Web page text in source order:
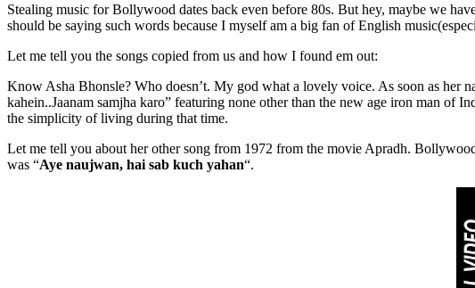
Stealing music for Bollywood dates back even before 80s. But hey, maybe we
should be saying such words because I myself am a big fan of English
Let me tell you the songs copied from us and how I found em out:
Know Asha Bhonsle? Who doesn’t. My god what a lovely voice. As soon as her
kahein..Jaanam samjha karo” featuring none other than the new age iron man of
the simplicity of living during that time.
Let me tell you about her other song from 1972 from the movie Apradh.
was “Aye naujwan, hai sab kuch yahan“.